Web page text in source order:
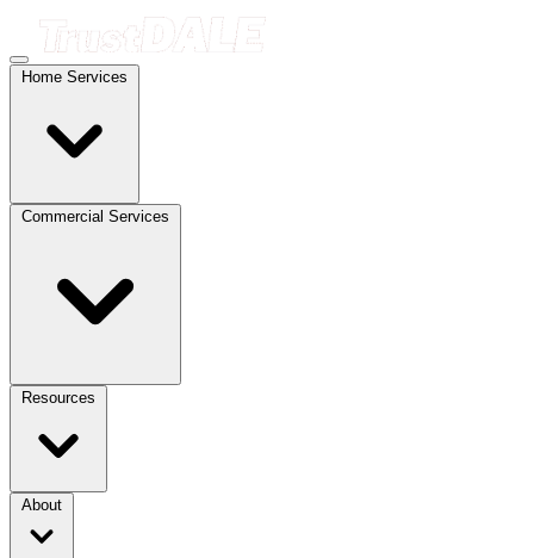
Home Services
Commercial Services
Resources
About